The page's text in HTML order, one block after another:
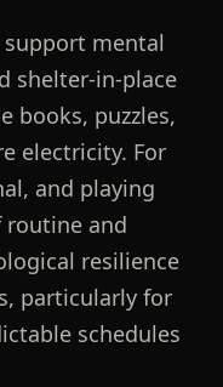
mental
shelter-in-place
books, puzzles,
electricity. For
and playing
routine and
resilience
particularly for
schedules